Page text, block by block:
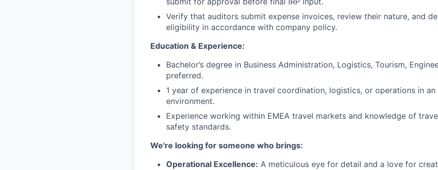
Verify that auditors submit expense invoices, review their nature, and
eligibility in accordance with company policy.
Education & Experience:
Bachelor’s degree in Business Administration, Logistics, Tourism,
preferred.
1 year of experience in travel coordination, logistics, or operations in an
environment.
Experience working within EMEA travel markets and knowledge of
safety standards.
We're looking for someone who brings:
Operational Excellence: A meticulous eye for detail and a love for